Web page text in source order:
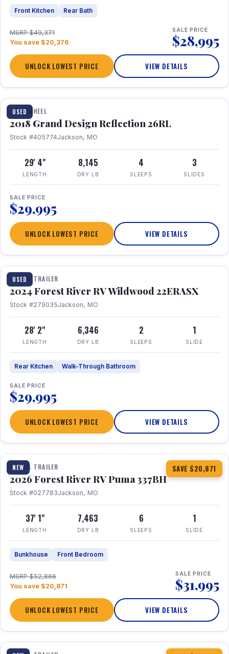
Front Kitchen Rear Bath
MSRP $49,371
You save $20,376
SALE PRICE
$28,995
UNLOCK LOWEST PRICE VIEW DETAILS
USED
1 / 20
FIFTH WHEEL
2018 Grand Design Reflection 26RL
Stock #405774Jackson, MO
29' 4"
LENGTH
8,145
DRY LB
4
SLEEPS
3
SLIDES
SALE PRICE
$29,995
UNLOCK LOWEST PRICE VIEW DETAILS
USED
1 / 16
TRAVEL TRAILER
2024 Forest River RV Wildwood 22ERASX
Stock #279035Jackson, MO
28' 2"
LENGTH
6,346
DRY LB
2
SLEEPS
1
SLIDE
Rear Kitchen Walk-Through Bathroom
SALE PRICE
$29,995
UNLOCK LOWEST PRICE VIEW DETAILS
NEW SAVE $20,871
1 / 34 360° Tour
TRAVEL TRAILER
2026 Forest River RV Puma 337BH
Stock #027783Jackson, MO
37' 1"
LENGTH
7,463
DRY LB
6
SLEEPS
1
SLIDE
Bunkhouse Front Bedroom
MSRP $52,866
You save $20,871
SALE PRICE
$31,995
UNLOCK LOWEST PRICE VIEW DETAILS
1 / 15 360° Tour